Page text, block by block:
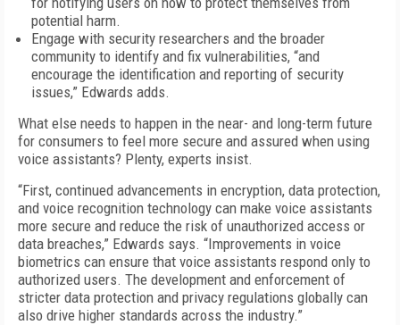
potential harm.
Engage with security researchers and the broader
community to identify and fix vulnerabilities, “and
encourage the identification and reporting of security
issues,” Edwards adds.
What else needs to happen in the near- and long-term future
for consumers to feel more secure and assured when using
voice assistants? Plenty, experts insist.
“First, continued advancements in encryption, data protection,
and voice recognition technology can make voice assistants
more secure and reduce the risk of unauthorized access or
data breaches,” Edwards says. “Improvements in voice
biometrics can ensure that voice assistants respond only to
authorized users. The development and enforcement of
stricter data protection and privacy regulations globally can
also drive higher standards across the industry.”